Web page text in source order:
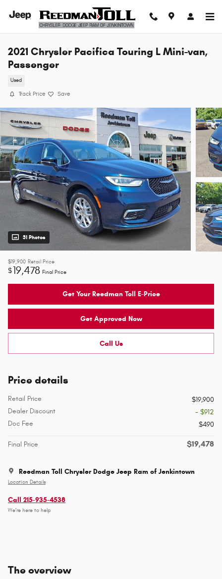
2021 Chrysler Pacifica Touring L Mini-van,
Passenger
Used
Track Price Save
31 Photos
$19,900 Retail Price
$19,478 Final Price
Get Your Reedman Toll E-Price
Get Approved Now
Call Us
Price details
Retail Price
$19,900
Dealer Discount
- $912
Doc Fee
$490
Final Price $19,478
Reedman Toll Chrysler Dodge Jeep Ram of Jenkintown
Location Details
Call 215-935-4538
We’re here to help
The overview